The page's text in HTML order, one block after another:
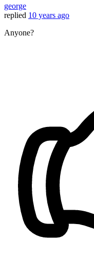
george
replied 10 years ago
Anyone?